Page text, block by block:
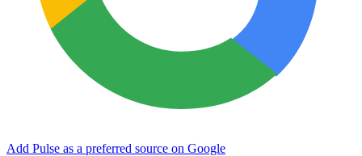
Add Pulse as a preferred source on Google